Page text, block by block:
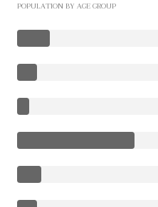
POPULATION BY AGE GROUP